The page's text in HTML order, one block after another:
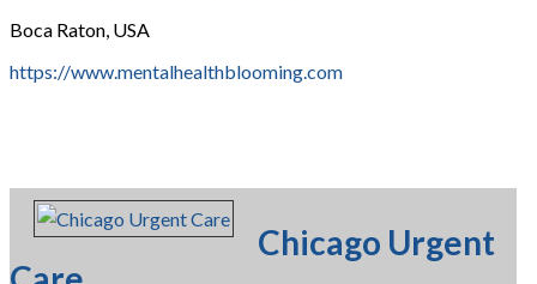
Boca Raton, USA
https://www.mentalhealthblooming.com
Chicago Urgent